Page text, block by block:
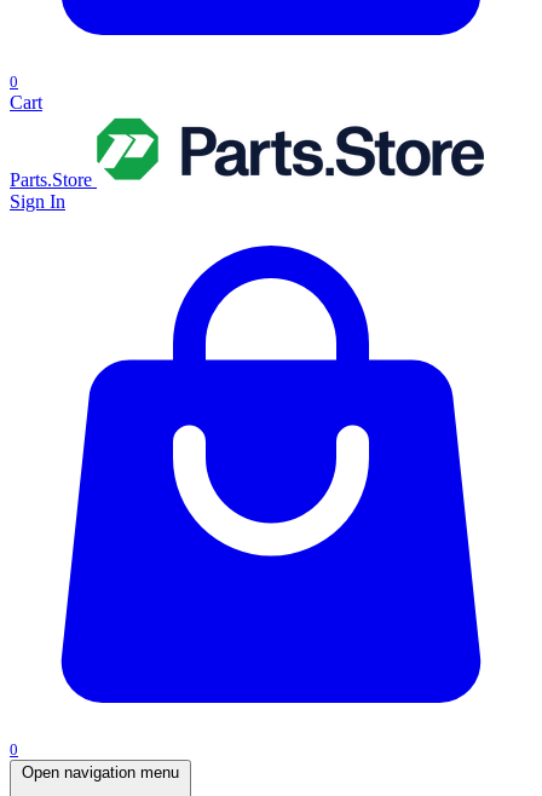
0
Cart
Parts.Store
Sign In
0
Open navigation menu